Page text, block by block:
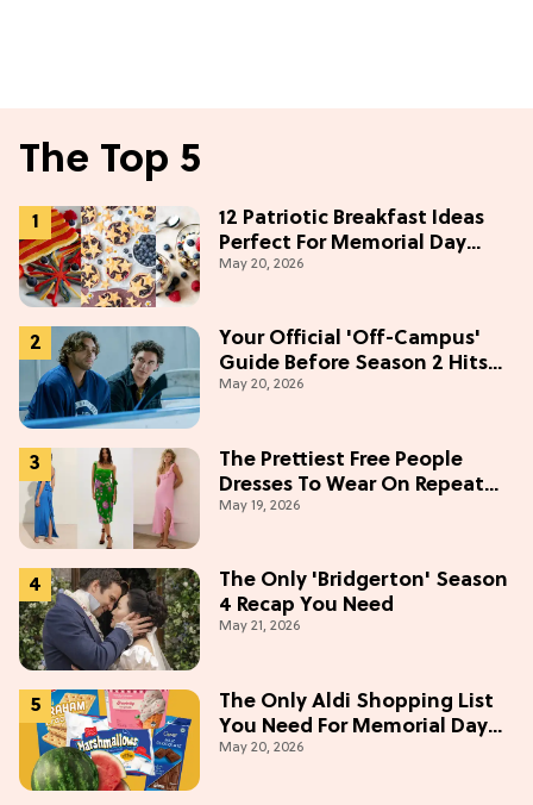
The Top 5
12 Patriotic Breakfast Ideas
Perfect For Memorial Day
Weekend
May 20, 2026
Your Official 'Off-Campus'
Guide Before Season 2 Hits
Prime Video
May 20, 2026
The Prettiest Free People
Dresses To Wear On Repeat
This Summer [Under $100]
May 19, 2026
The Only 'Bridgerton' Season
4 Recap You Need
May 21, 2026
The Only Aldi Shopping List
You Need For Memorial Day
Weekend
May 20, 2026